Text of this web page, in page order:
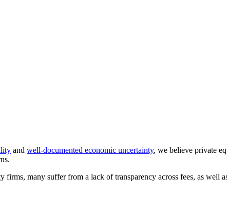
and well-documented economic uncertainty, we believe private
many suffer from a lack of transparency across fees, as well